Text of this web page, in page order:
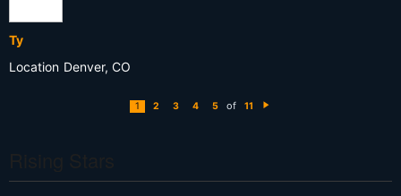
Ty
Location Denver, CO
1 2 3 4 5 of 11